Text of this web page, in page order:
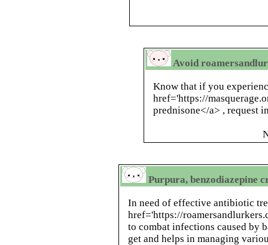
Avoid
Know that if you
href='https://
prednisone</a> , request
Purpura, benzodiazepine
In need of effective antibiotic
href='https://
to combat infections caused by
get and helps in managing